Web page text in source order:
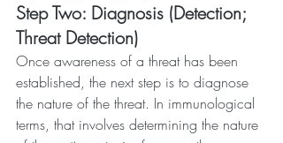
Step Two: Diagnosis (Detection;
Threat Detection)
Once awareness of a threat has been
established, the next step is to diagnose
the nature of the threat. In immunological
terms, that involves determining the nature